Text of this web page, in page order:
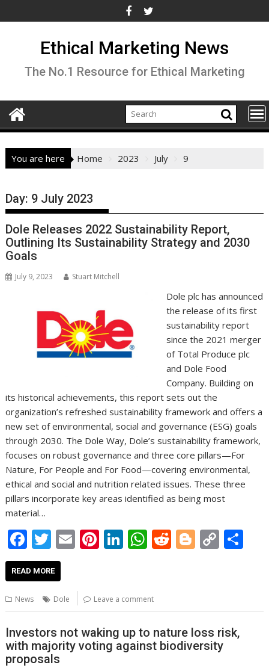
to
Ethical Marketing News
The No.1 Resource for Ethical Marketing
You are here Home 2023 July 9
Day: 9 July 2023
Dole Releases 2022 Sustainability Report,
Outlining Its Sustainability Strategy and 2030
Goals
July 9, 2023 Stuart Mitchell
Dole plc has announced
the release of its first
sustainability report
since the 2021 merger
of Total Produce plc
and Dole Food
Company. Building on
its historical achievements, this report sets out the
organization’s refreshed sustainability framework and offers a
new set of environmental, social and governance (ESG) goals
through 2030. The Dole Way, Dole’s sustainability framework,
focuses on robust governance and three core pillars—For
Nature, For People and For Food—covering environmental,
ethical and social and nutrition related issues. These three
pillars incorporate key areas identified as being most
material…
F
ac
e
b
o
o
k
T
w
itt
er
E
l
Pi
e
st
Li
e
dI
n
W
s
A
p
p
R
t
Bl
er
C
Li
n
k
READ MORE
News Dole Leave a comment
Investors not waking up to nature loss risk,
with majority voting against biodiversity
proposals